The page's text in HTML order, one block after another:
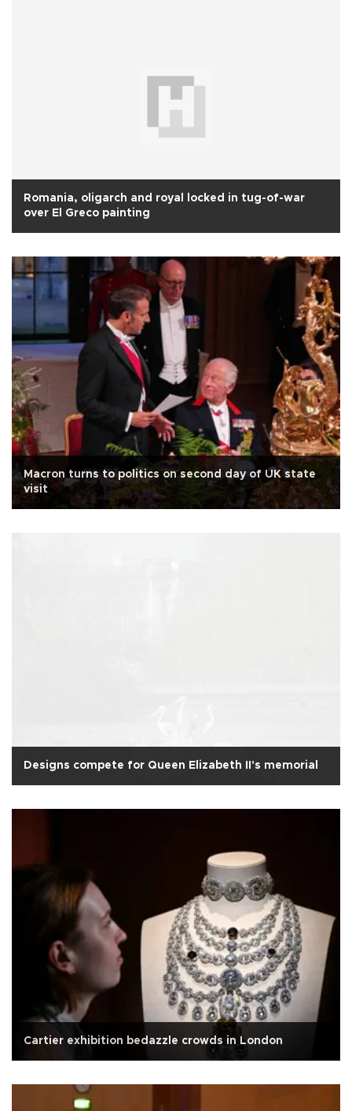
Romania, oligarch and royal locked in tug-of-war
over El Greco painting
Macron turns to politics on second day of UK state
visit
Designs compete for Queen Elizabeth II's memorial
Cartier exhibition bedazzle crowds in London